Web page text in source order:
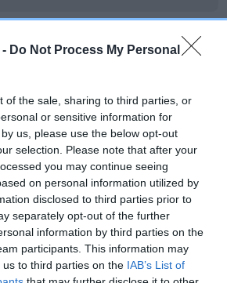
Do Not Process My Personal
of the sale, sharing to third parties, or
or sensitive information for
us, please use the below opt-out
selection. Please note that after your
you may continue seeing
on personal information utilized by
disclosed to third parties prior to
separately opt-out of the further
information by third parties on the
participants. This information may
to third parties on the IAB’s List of
- No Record Held
The Kennel Club Health Standard.
owner to confirm if it has been
Scheme - No Record Held
this health result is not recorded on
The Kennel Club Health Standard.
owner to confirm if it has been